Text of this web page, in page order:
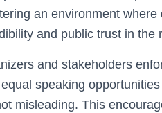
an environment
and public trust in the
and stakeholders
speaking
misleading. This